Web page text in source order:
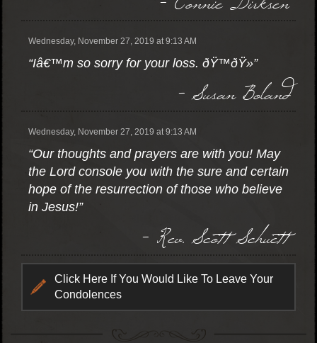
Wednesday, November 27, 2019 at 9:13 AM
“Iâ€™m so sorry for your loss. ðŸ™ðŸ»”
- Susan Boland
Wednesday, November 27, 2019 at 9:13 AM
“Our thoughts and prayers are with you! May
the Lord console you with the sure and certain
hope of the resurrection of those who believe
in Jesus!”
- Rev. Scott Schuett
Click Here If You Would Like To Leave Your
Condolences